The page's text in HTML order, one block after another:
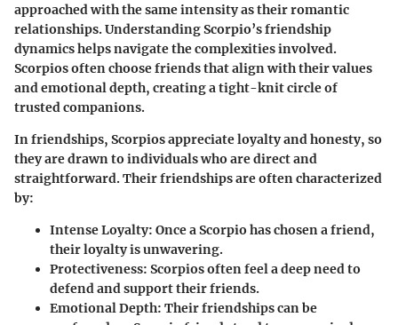
approached with the same intensity as their romantic
relationships. Understanding Scorpio’s friendship
dynamics helps navigate the complexities involved.
Scorpios often choose friends that align with their values
and emotional depth, creating a tight-knit circle of
trusted companions.
In friendships, Scorpios appreciate loyalty and honesty, so
they are drawn to individuals who are direct and
straightforward. Their friendships are often characterized
by:
Intense Loyalty: Once a Scorpio has chosen a friend,
their loyalty is unwavering.
Protectiveness: Scorpios often feel a deep need to
defend and support their friends.
Emotional Depth: Their friendships can be